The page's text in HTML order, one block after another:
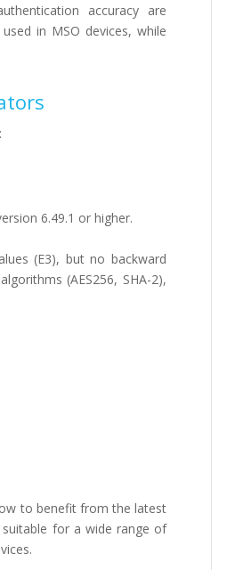
accuracy are
in MSO devices, while
6.49.1 or higher.
(E3), but no backward
(AES256, SHA-2),
to benefit from the latest
for a wide range of